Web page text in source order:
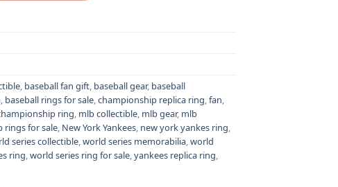
, baseball fan gift, baseball gear, baseball
, baseball rings for sale,championship replica ring,fan,
ring, mlb collectible, mlb gear, mlb
rings for sale, New York Yankees, new york yankes ring,
series collectible,world series memorabilia,world
ring,world series ring for sale,yankees replica ring,